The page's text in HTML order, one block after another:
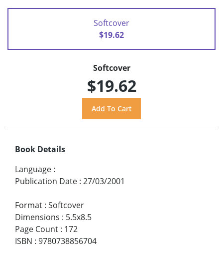
Softcover
$19.62
Softcover
$19.62
Book Details
Language :
Publication Date : 27/03/2001
Format : Softcover
Dimensions : 5.5x8.5
Page Count : 172
ISBN : 9780738856704